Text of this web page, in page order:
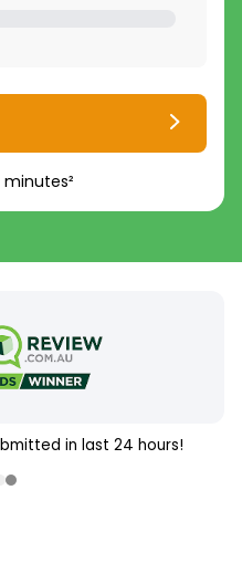
in last 24 hours!